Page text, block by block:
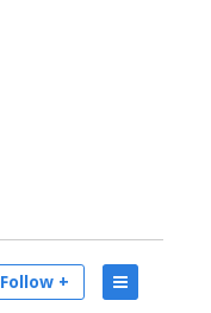
Follow +